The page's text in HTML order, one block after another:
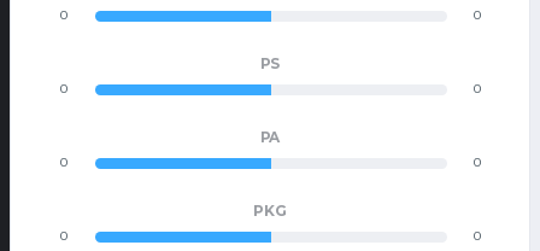
0 0
PS
0 0
PA
0 0
PKG
0 0